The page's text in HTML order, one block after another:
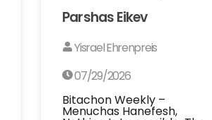
Parshas Eikev
Yisrael Ehrenpreis
07/29/2026
Bitachon Weekly –
Menuchas Hanefesh,